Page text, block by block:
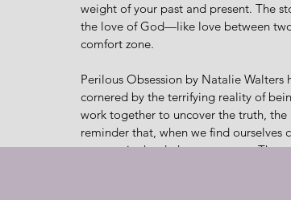
weight of your past and present. The
the love of God—like love between
comfort zone.
Perilous Obsession by Natalie
cornered by the terrifying reality of
work together to uncover the truth, the
reminder that, when we find ourselves
us, even in the darkest moments. The